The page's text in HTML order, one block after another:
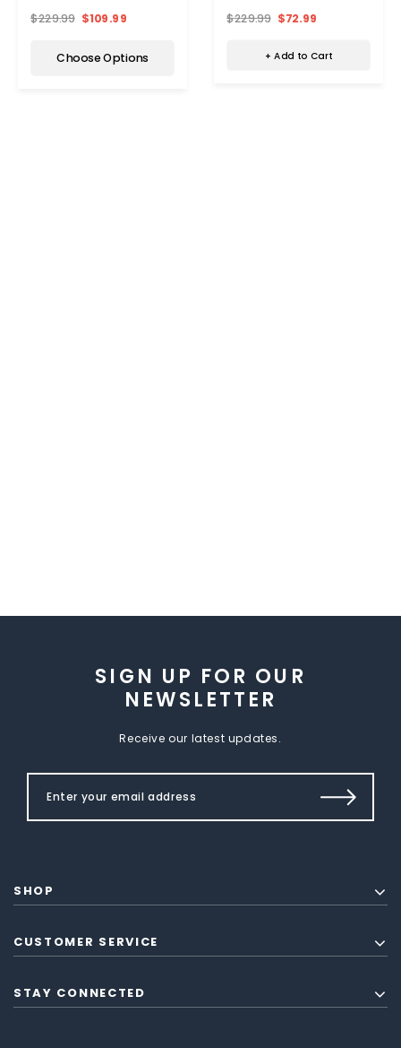
$229.99 $109.99
Choose Options
$229.99 $72.99
+ Add to Cart
SIGN UP FOR OUR
NEWSLETTER
Receive our latest updates.
SHOP
CUSTOMER SERVICE
STAY CONNECTED